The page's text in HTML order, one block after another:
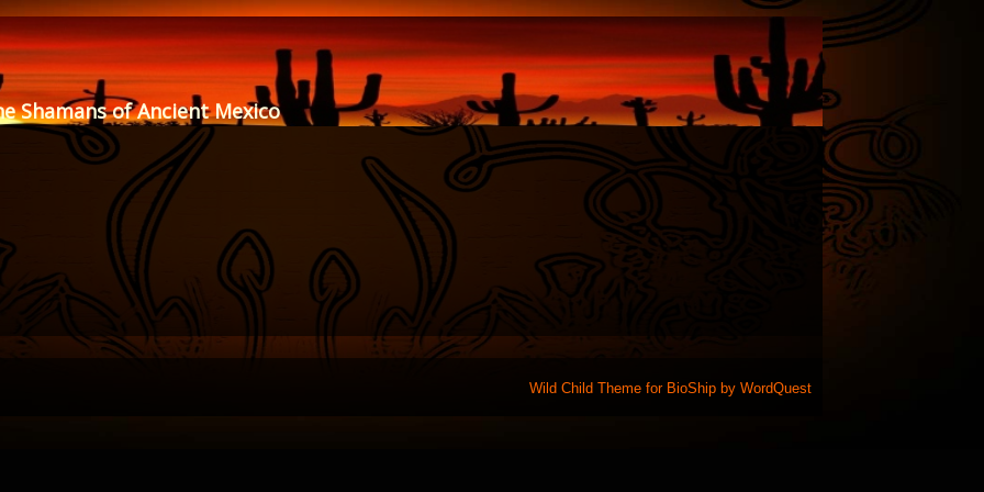
Shamans of Ancient Mexico
Wild Child Theme for BioShipby WordQuest